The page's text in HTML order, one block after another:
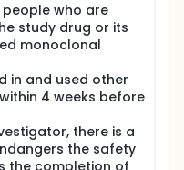
who are
study drug or its
monoclonal
in and used other
4 weeks before
there is a
the safety
the completion of